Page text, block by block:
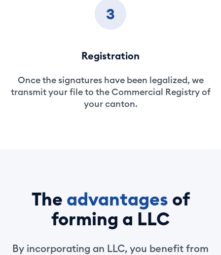
3
Registration
Once the signatures have been legalized, we
transmit your file to the Commercial Registry of
your canton.
The advantages of
forming a LLC
By incorporating an LLC, you benefit from